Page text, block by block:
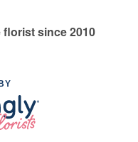
since 2010